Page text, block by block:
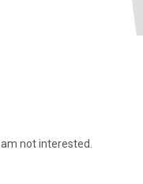
not interested.